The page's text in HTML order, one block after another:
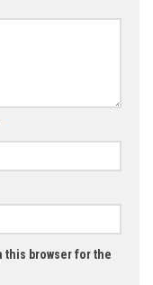
this browser for the